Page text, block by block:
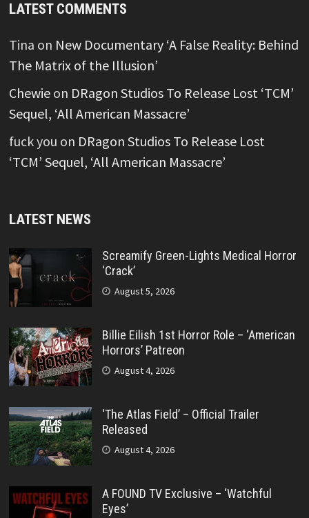
LATEST COMMENTS
Tina on New Documentary ‘A False Reality: Behind
The Matrix of the Illusion’
Chewieon DRagon Studios To Release Lost ‘TCM’
Sequel, ‘All American Massacre’
fuck you on DRagon Studios To Release Lost
‘TCM’ Sequel, ‘All American Massacre’
LATEST NEWS
Screamify Green-Lights Medical Horror
‘Crack’
August 5, 2026
Billie Eilish 1st Horror Role – ‘American
Horrors’ Patreon
August 4, 2026
‘The Atlas Field’ – Official Trailer
Released
August 4, 2026
A FOUND TV Exclusive – ‘Watchful
Eyes’